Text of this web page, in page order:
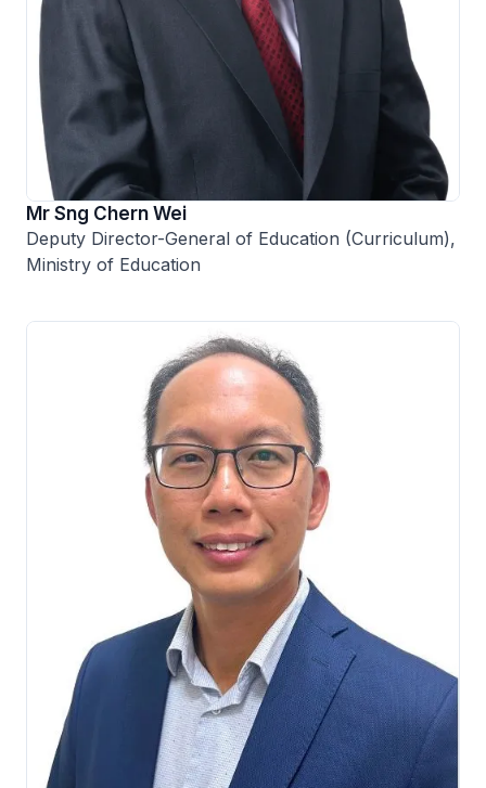
Mr Sng Chern Wei
Deputy Director-General of Education (Curriculum),
Ministry of Education